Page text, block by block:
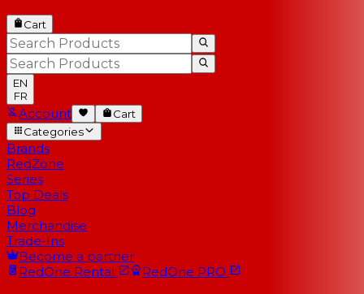
Cart
EN
FR
Account
Cart
Categories
Brands
RedZone
Series
Top Deals
Blog
Merchandise
Trade-Ins
Become a partner
RedOne Rental RedOne PRO